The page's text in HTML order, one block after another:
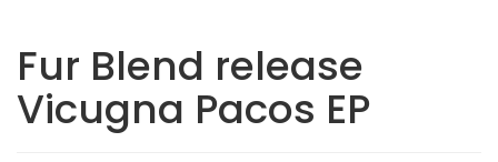
Fur Blend release
Vicugna Pacos EP